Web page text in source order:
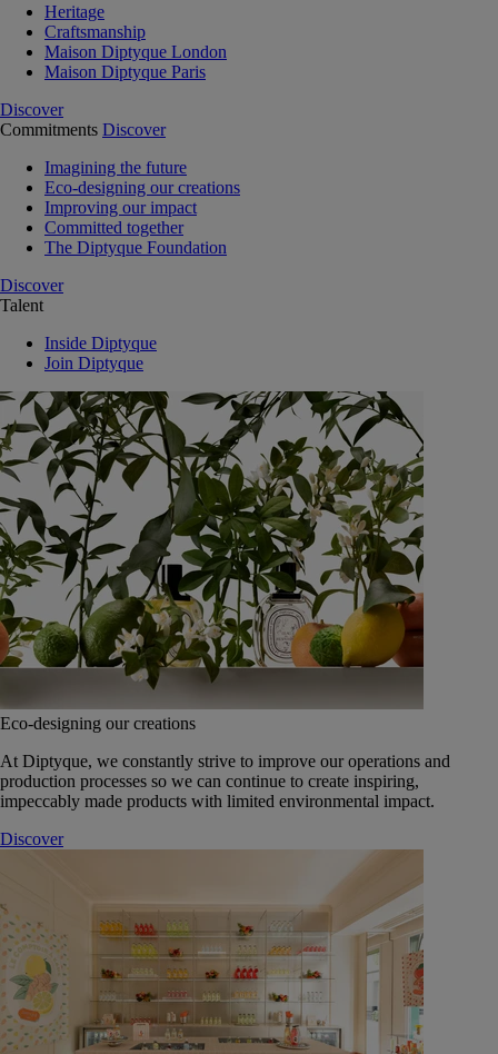
Heritage
Craftsmanship
Maison Diptyque London
Maison Diptyque Paris
Discover
Commitments Discover
Imagining the future
Eco-designing our creations
Improving our impact
Committed together
The Diptyque Foundation
Discover
Talent
Inside Diptyque
Join Diptyque
Eco-designing our creations
At Diptyque, we constantly strive to improve our operations and
production processes so we can continue to create inspiring,
impeccably made products with limited environmental impact.
Discover